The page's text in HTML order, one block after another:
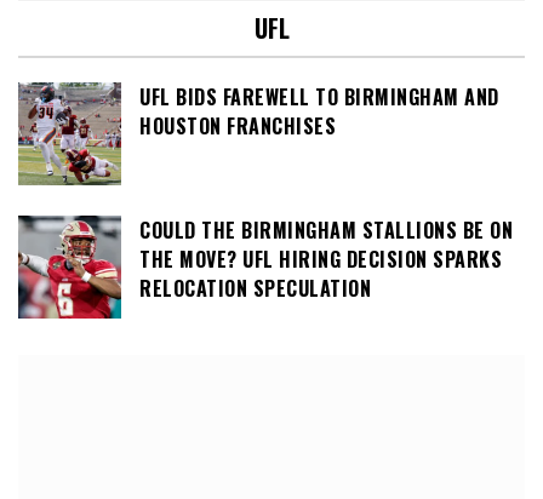
UFL
UFL BIDS FAREWELL TO BIRMINGHAM AND
HOUSTON FRANCHISES
COULD THE BIRMINGHAM STALLIONS BE ON
THE MOVE? UFL HIRING DECISION SPARKS
RELOCATION SPECULATION